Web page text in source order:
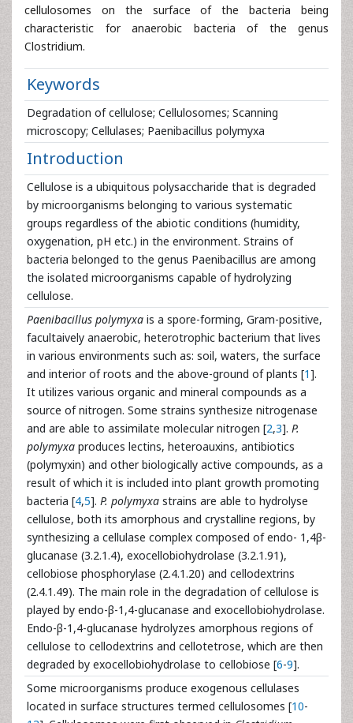
cellulosomes on the surface of the bacteria being
characteristic for anaerobic bacteria of the genus
Clostridium.
Keywords
Degradation of cellulose; Cellulosomes; Scanning
microscopy; Cellulases; Paenibacillus polymyxa
Introduction
Cellulose is a ubiquitous polysaccharide that is degraded
by microorganisms belonging to various systematic
groups regardless of the abiotic conditions (humidity,
oxygenation, pH etc.) in the environment. Strains of
bacteria belonged to the genus Paenibacillus are among
the isolated microorganisms capable of hydrolyzing
cellulose.
Paenibacillus polymyxa is a spore-forming, Gram-positive,
facultaively anaerobic, heterotrophic bacterium that lives
in various environments such as: soil, waters, the surface
and interior of roots and the above-ground of plants [1].
It utilizes various organic and mineral compounds as a
source of nitrogen. Some strains synthesize nitrogenase
and are able to assimilate molecular nitrogen [2,3]. P.
polymyxa produces lectins, heteroauxins, antibiotics
(polymyxin) and other biologically active compounds, as a
result of which it is included into plant growth promoting
bacteria [4,5]. P. polymyxa strains are able to hydrolyse
cellulose, both its amorphous and crystalline regions, by
synthesizing a cellulase complex composed of endo- 1,4β-
glucanase (3.2.1.4), exocellobiohydrolase (3.2.1.91),
cellobiose phosphorylase (2.4.1.20) and cellodextrins
(2.4.1.49). The main role in the degradation of cellulose is
played by endo-β-1,4-glucanase and exocellobiohydrolase.
Endo-β-1,4-glucanase hydrolyzes amorphous regions of
cellulose to cellodextrins and cellotetrose, which are then
degraded by exocellobiohydrolase to cellobiose [6-9].
Some microorganisms produce exogenous cellulases
located in surface structures termed cellulosomes [10-